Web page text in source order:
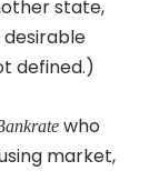
state,
defined.)
who
market,